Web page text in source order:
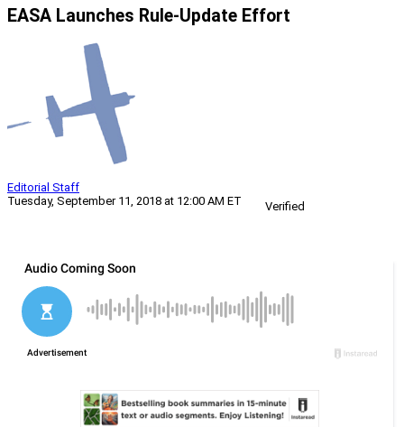
EASA Launches Rule-Update Effort
Editorial Staff
Tuesday, September 11, 2018 at 12:00 AM ET
Verified